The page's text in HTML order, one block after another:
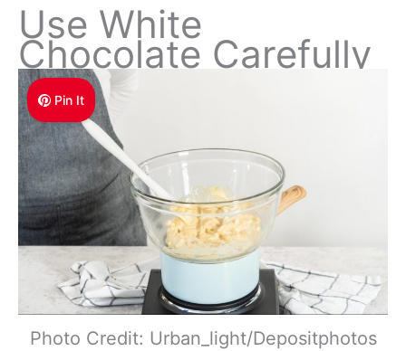
Use White
Chocolate Carefully
Pin It
Photo Credit: Urban_light/Depositphotos